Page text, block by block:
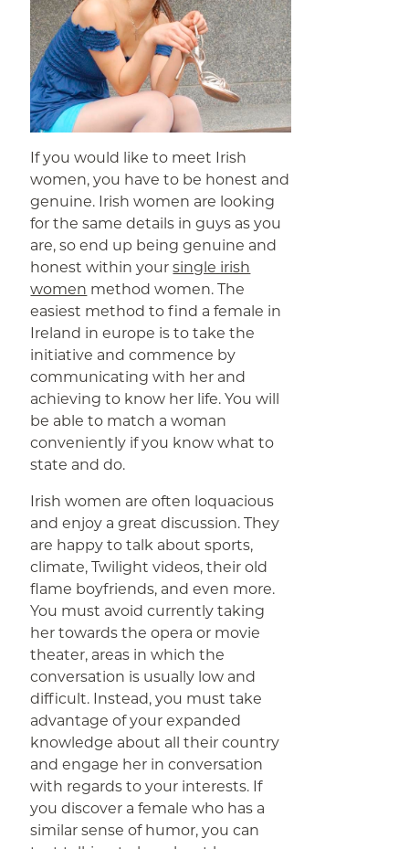
If you would like to meet Irish
women, you have to be honest and
genuine. Irish women are looking
for the same details in guys as you
are, so end up being genuine and
honest within yoursingle irish
women method women. The
easiest method to find a female in
Ireland in europe is to take the
initiative and commence by
communicating with her and
achieving to know her life. You will
be able to match a woman
conveniently if you know what to
state and do.
Irish women are often loquacious
and enjoy a great discussion. They
are happy to talk about sports,
climate, Twilight videos, their old
flame boyfriends, and even more.
You must avoid currently taking
her towards the opera or movie
theater, areas in which the
conversation is usually low and
difficult. Instead, you must take
advantage of your expanded
knowledge about all their country
and engage her in conversation
with regards to your interests. If
you discover a female who has a
similar sense of humor, you can